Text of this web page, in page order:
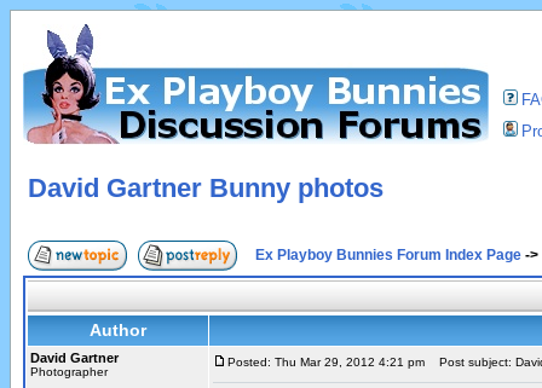
David Gartner Bunny photos
Ex Playboy Bunnies Forum Index Page ->
Author
David Gartner
Photographer
Posted: Thu Mar 29, 2012 4:21 pm Post subject: